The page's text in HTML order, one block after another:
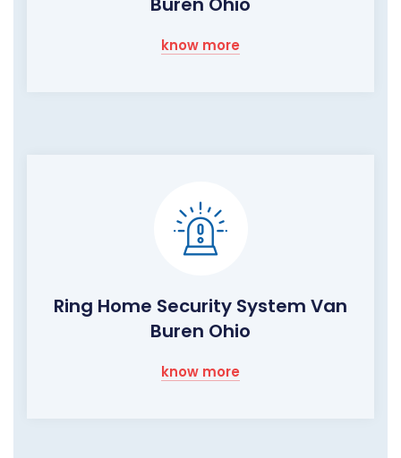
know more
Ring Home Security System Van
Buren Ohio
know more